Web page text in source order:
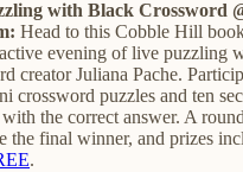
with Black Crossword
Head to this Cobble Hill
evening of live puzzling
creator Juliana Pache.
crossword puzzles and ten
the correct answer. A
the final winner, and prizes
.